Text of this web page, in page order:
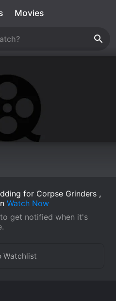
Movies
for Corpse Grinders ,
Watch Now
get notified when it's